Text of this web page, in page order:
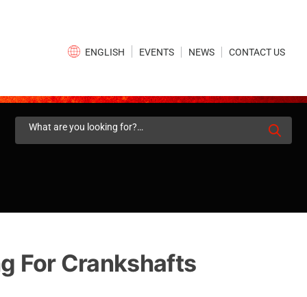
ENGLISH EVENTS NEWS CONTACT US
Search
For Crankshafts